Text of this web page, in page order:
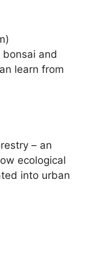
and
learn from
– an
ecological
into urban